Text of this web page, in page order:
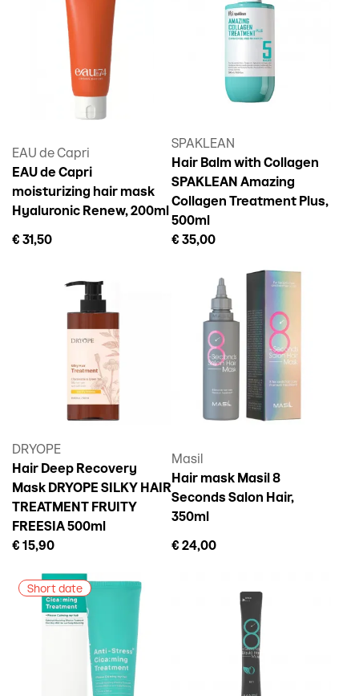
EAU de Capri
EAU de Capri
moisturizing hair mask
Hyaluronic Renew, 200ml
€ 31,50
SPAKLEAN
Hair Balm with Collagen
SPAKLEAN Amazing
Collagen Treatment Plus,
500ml
€ 35,00
DRYOPE
Hair Deep Recovery
Mask DRYOPE SILKY HAIR
TREATMENT FRUITY
FREESIA 500ml
€ 15,90
Masil
Hair mask Masil 8
Seconds Salon Hair,
350ml
€ 24,00
Short date